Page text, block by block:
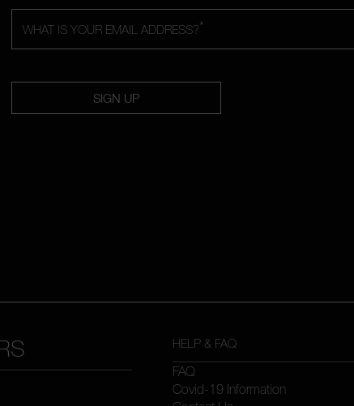
*
WHAT IS YOUR EMAIL ADDRESS?
SIGN UP
HELP & FAQ
FAQ
Covid-19 Information